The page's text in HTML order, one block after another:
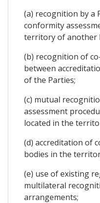
(a) recognition by a
conformity
territory of another
(b) recognition of
between
of the Parties;
(c) mutual
assessment
located in the
(d) accreditation of
bodies in the
(e) use of existing
multilateral
arrangements;